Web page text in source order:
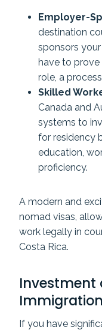
Employer-
destination
sponsors
have to prove
role, a
Skilled
Canada and
systems to
for residency
education,
proficiency.
A modern and
nomad visas,
work legally in
Costa Rica.
Investment
Immigration
If you have